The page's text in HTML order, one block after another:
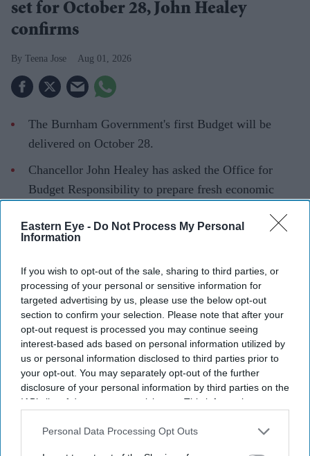
Eastern Eye - Do Not Process My Personal
Information
If you wish to opt-out of the sale, sharing to third parties, or
processing of your personal or sensitive information for
targeted advertising by us, please use the below opt-out
section to confirm your selection. Please note that after your
opt-out request is processed you may continue seeing
interest-based ads based on personal information utilized by
us or personal information disclosed to third parties prior to
your opt-out. You may separately opt-out of the further
disclosure of your personal information by third parties on the
IAB’s list of downstream participants. This information may
Downstream Participantsthat may further disclose it to other
Personal Data Processing Opt Outs
set for October 28, John Healey
confirms
Teena Jose Aug 01, 2026
The Burnham Government's first Budget will be
delivered on October 28.
Chancellor John Healey has asked the Office for
Budget Responsibility to prepare fresh economic
The Budget is expected to outline plans for regional
The Burnham Government will deliver its first Autumn
Budget on October 28, with Chancellor John Healey
expected to outline the new administration's plans for
public spending, regional growth and fiscal policy.
In a letter to Parliament's Treasury Committee, Healey
confirmed he had asked the Office for Budget
Responsibility (OBR) to prepare updated economic and
expected to form the basis of the Government's spending